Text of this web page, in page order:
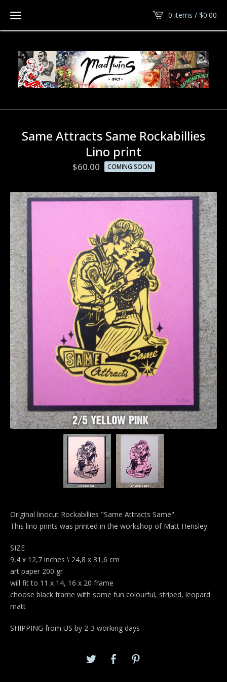
0 items / $0.00
Same Attracts Same Rockabillies
Lino print
$60.00 COMING SOON
Original linocut Rockabillies "Same Attracts Same".
This lino prints was printed in the workshop of Matt Hensley.
SIZE
9,4 x 12,7 inches \ 24,8 x 31,6 cm
art paper 200 gr
will fit to 11 x 14, 16 x 20 frame
choose black frame with some fun colourful, striped, leopard
matt
SHIPPING from US by 2-3 working days